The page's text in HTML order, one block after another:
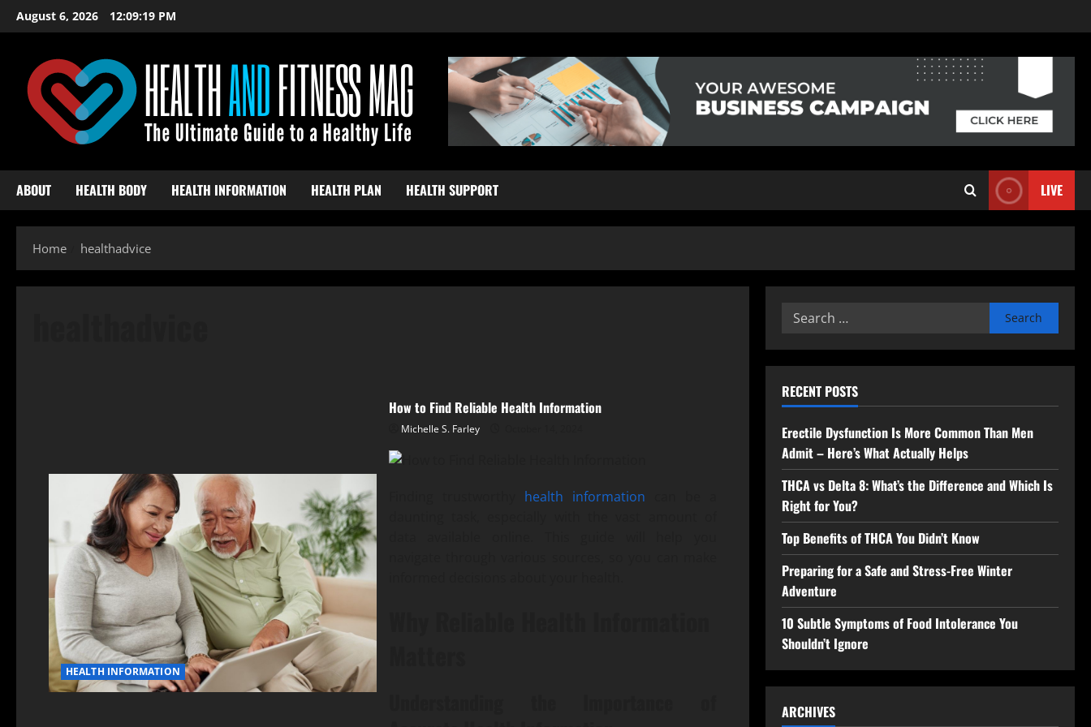
Skip
to
August 6, 2026 12:09:20 PM
ABOUT HEALTH BODY HEALTH INFORMATION HEALTH PLAN HEALTH SUPPORT LIVE
Home healthadvice
HEALTH INFORMATION
How to Find Reliable Health Information
Michelle S. Farley
health information
Search
RECENT POSTS
Erectile Dysfunction Is More Common Than Men
Admit – Here’s What Actually Helps
THCA vs Delta 8: What’s the Difference and Which Is
Right for You?
Top Benefits of THCA You Didn’t Know
Preparing for a Safe and Stress-Free Winter
Adventure
10 Subtle Symptoms of Food Intolerance You
Shouldn’t Ignore
ARCHIVES